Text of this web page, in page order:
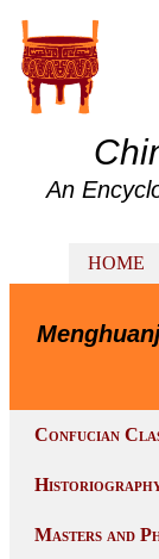
An
HOME
Confucian
Masters and